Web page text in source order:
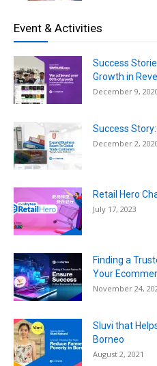
Event & Activities
Success
Growth in
December 9,
Success
December 2,
Retail Hero
July 17, 2023
Finding a
Your
November 24,
Sluvi that
Borneo
August 2, 2021